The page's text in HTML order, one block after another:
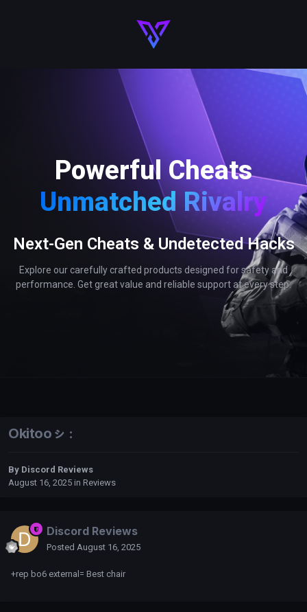
Powerful Cheats
Unmatched Rivalry
Next-Gen Cheats & Undetected Hacks
Explore our carefully crafted products designed for safety and
performance. Get great value and reliable support at every step.
Okitooㇱ :
By Discord Reviews
August 16, 2025 in Reviews
Discord Reviews
Posted August 16, 2025
+rep bo6 external= Best chair